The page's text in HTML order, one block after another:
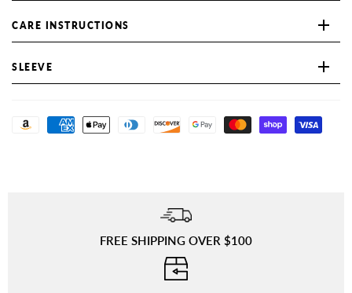
CARE INSTRUCTIONS
SLEEVE
FREE SHIPPING OVER $100